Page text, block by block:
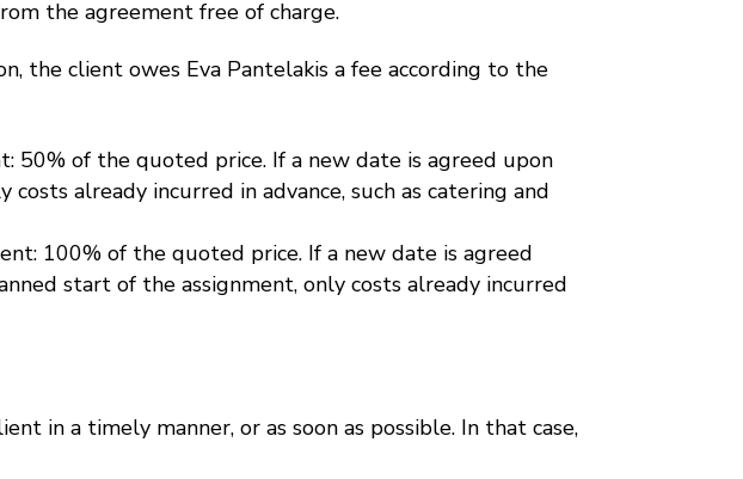
the agreement free of charge.
the client owes Eva Pantelakis a fee according to the
50% of the quoted price. If a new date is agreed upon
already incurred in advance, such as catering and
100% of the quoted price. If a new date is agreed
start of the assignment, only costs already incurred
in a timely manner, or as soon as possible. In that case,